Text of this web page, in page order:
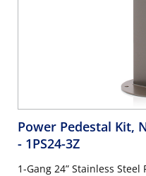
Power Pedestal Kit,
- 1PS24-3Z
1-Gang 24” Stainless